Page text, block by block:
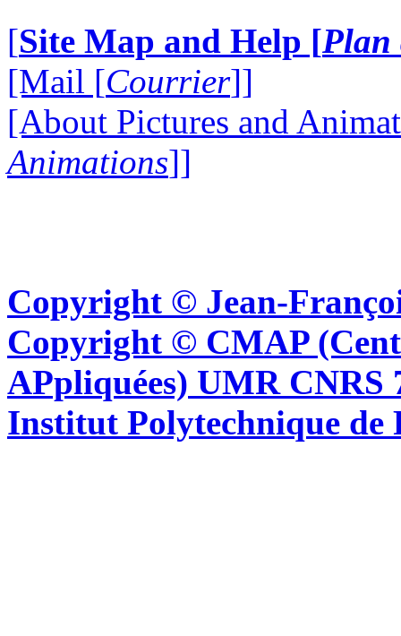
[Site Map and Help [Plan
[Mail [Courrier]]
[About Pictures and
Animations]]
Copyright © Jean-
Copyright © CMAP
APpliquées) UMR CNRS
Institut Polytechnique de